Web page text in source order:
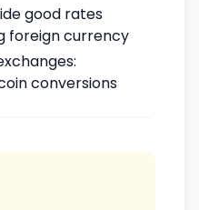
good rates
foreign currency
conversions